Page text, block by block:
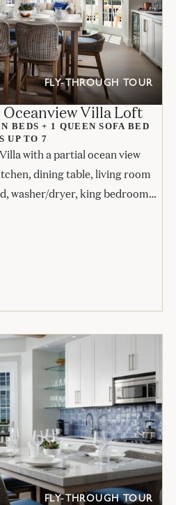
FLY-THROUGH TOUR
Villa Loft
BEDS + 1 QUEEN SOFA BED
UP TO 7
with a partial ocean view
dining table, living room
washer/dryer, king bedroom
upstairs bedroom with 2 queen
full bathrooms.
FLY-THROUGH TOUR